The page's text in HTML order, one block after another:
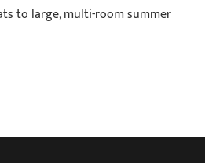
to large, multi-room summer